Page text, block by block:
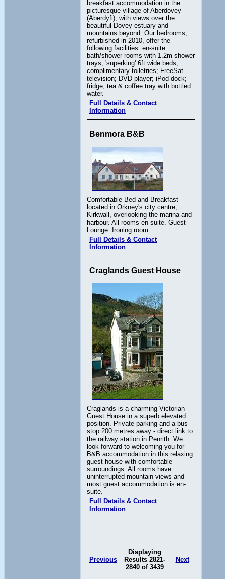
breakfast accommodation in the
picturesque village of Aberdovey
(Aberdyfi), with views over the
beautiful Dovey estuary and
mountains beyond. Our bedrooms,
refurbished in 2010, offer the
following facilities: en-suite
bath/shower rooms with 1.2m shower
trays; 'superking' 6ft wide beds;
complimentary toiletries; FreeSat
television; DVD player; iPod dock;
fridge; tea & coffee tray with bottled
water.
Full Details & Contact
Information
Benmora B&B
Comfortable Bed and Breakfast
located in Orkney's city centre,
Kirkwall, overlooking the marina and
harbour. All rooms en-suite. Guest
Lounge. Ironing room.
Full Details & Contact
Information
Craglands Guest House
Craglands is a charming Victorian
Guest House in a superb elevated
position. Private parking and a bus
stop 200 metres away - direct link to
the railway station in Penrith. We
look forward to welcoming you for
B&B accommodation in this relaxing
guest house with comfortable
surroundings. All rooms have
uninterrupted mountain views and
most guest accommodation is en-
suite.
Full Details & Contact
Information
Previous
Displaying
Results 2821-
2840 of 3439
Next